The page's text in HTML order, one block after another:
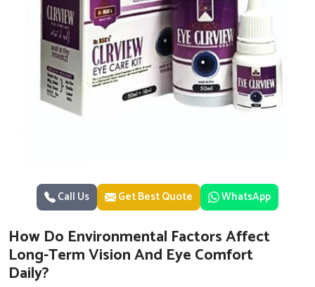
Call Us Get Best Quote WhatsApp
How Do Environmental Factors Affect
Long-Term Vision And Eye Comfort
Daily?